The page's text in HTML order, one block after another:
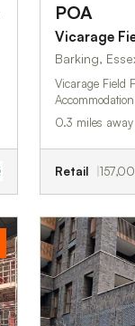
POA
Vicarage
Barking,
Vicarage Field
0.3 miles away
Retail